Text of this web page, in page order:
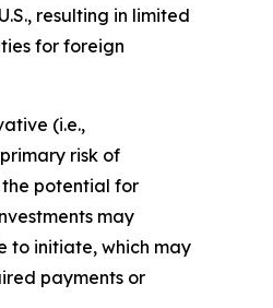
resulting in limited
for foreign
(i.e.,
risk of
potential for
may
to initiate, which may
payments or